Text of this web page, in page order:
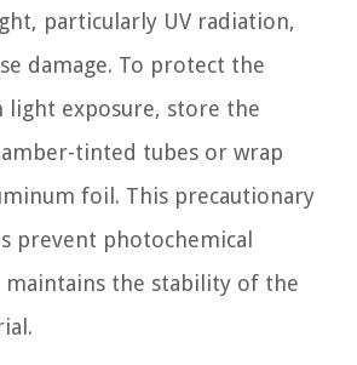
particularly UV radiation,
damage. To protect the
light exposure, store the
tinted tubes or wrap
foil. This precautionary
prevent photochemical
maintains the stability of the